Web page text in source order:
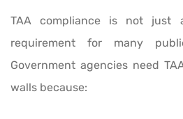
TAA compliance is not just
requirement for many
Government agencies need
walls because: